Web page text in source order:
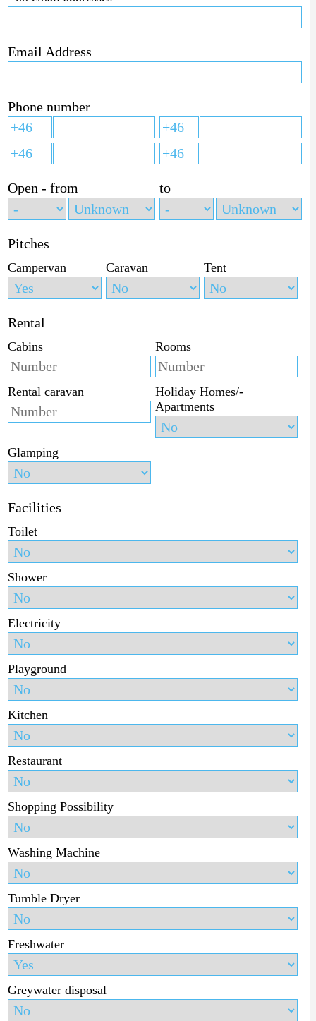
Email Address
Phone number
Open - from to
Pitches
Campervan Caravan Tent
Rental
Cabins Rooms
Rental caravan
Holiday Homes/-
Apartments
Glamping
Facilities
Toilet
Shower
Electricity
Playground
Kitchen
Restaurant
Shopping Possibility
Washing Machine
Tumble Dryer
Freshwater
Greywater disposal